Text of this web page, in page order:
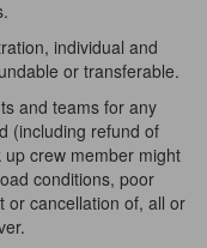
individual and
or transferable.
and teams for any
(including refund of
crew member might
conditions, poor
or cancellation of, all or